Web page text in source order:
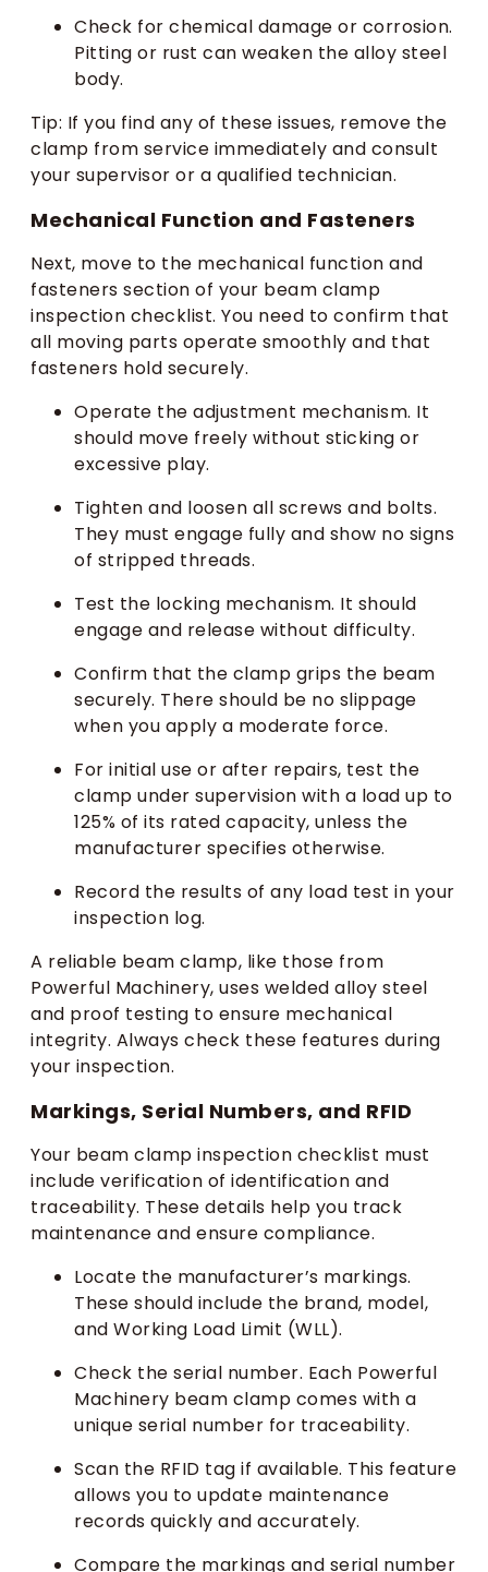
Check for chemical damage or corrosion.
Pitting or rust can weaken the alloy steel
body.
Tip: If you find any of these issues, remove the
clamp from service immediately and consult
your supervisor or a qualified technician.
Mechanical Function and Fasteners
Next, move to the mechanical function and
fasteners section of your beam clamp
inspection checklist. You need to confirm that
all moving parts operate smoothly and that
fasteners hold securely.
Operate the adjustment mechanism. It
should move freely without sticking or
excessive play.
Tighten and loosen all screws and bolts.
They must engage fully and show no signs
of stripped threads.
Test the locking mechanism. It should
engage and release without difficulty.
Confirm that the clamp grips the beam
securely. There should be no slippage
when you apply a moderate force.
For initial use or after repairs, test the
clamp under supervision with a load up to
125% of its rated capacity, unless the
manufacturer specifies otherwise.
Record the results of any load test in your
inspection log.
A reliable beam clamp, like those from
Powerful Machinery, uses welded alloy steel
and proof testing to ensure mechanical
integrity. Always check these features during
your inspection.
Markings, Serial Numbers, and RFID
Your beam clamp inspection checklist must
include verification of identification and
traceability. These details help you track
maintenance and ensure compliance.
Locate the manufacturer’s markings.
These should include the brand, model,
and Working Load Limit (WLL).
Check the serial number. Each Powerful
Machinery beam clamp comes with a
unique serial number for traceability.
Scan the RFID tag if available. This feature
allows you to update maintenance
records quickly and accurately.
Compare the markings and serial number